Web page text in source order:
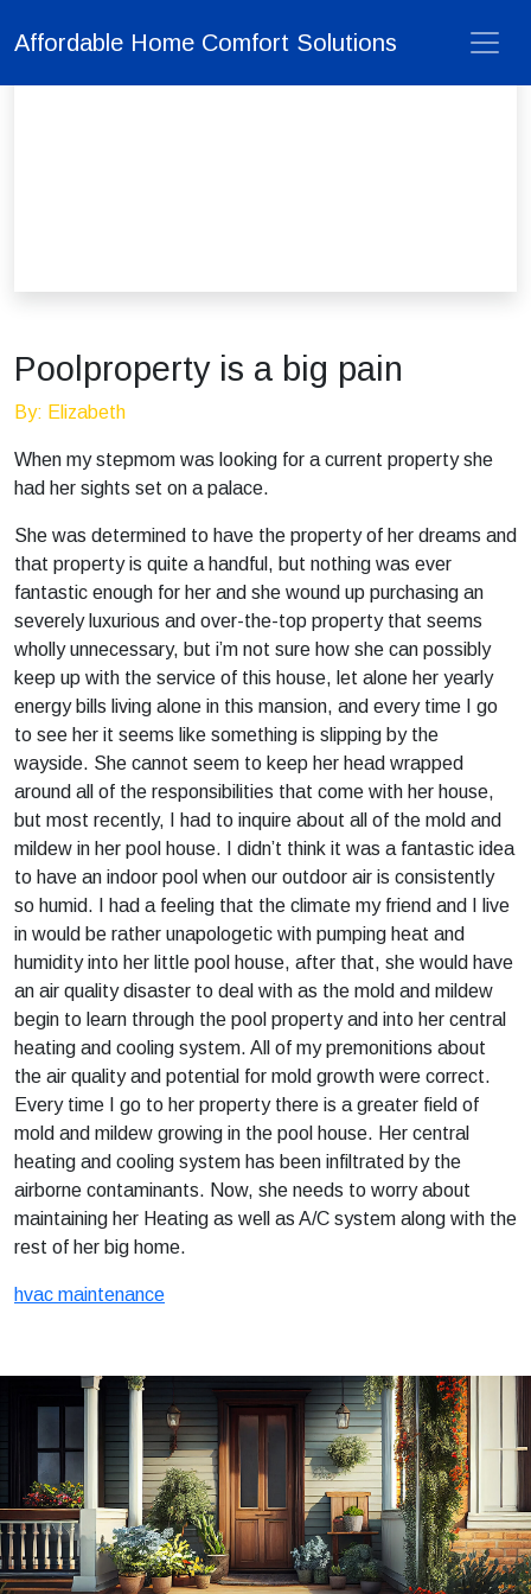
Affordable Home Comfort Solutions
Poolproperty is a big pain
By: Elizabeth
When my stepmom was looking for a current property she
had her sights set on a palace.
She was determined to have the property of her dreams and
that property is quite a handful, but nothing was ever
fantastic enough for her and she wound up purchasing an
severely luxurious and over-the-top property that seems
wholly unnecessary, but i’m not sure how she can possibly
keep up with the service of this house, let alone her yearly
energy bills living alone in this mansion, and every time I go
to see her it seems like something is slipping by the
wayside. She cannot seem to keep her head wrapped
around all of the responsibilities that come with her house,
but most recently, I had to inquire about all of the mold and
mildew in her pool house. I didn’t think it was a fantastic idea
to have an indoor pool when our outdoor air is consistently
so humid. I had a feeling that the climate my friend and I live
in would be rather unapologetic with pumping heat and
humidity into her little pool house, after that, she would have
an air quality disaster to deal with as the mold and mildew
begin to learn through the pool property and into her central
heating and cooling system. All of my premonitions about
the air quality and potential for mold growth were correct.
Every time I go to her property there is a greater field of
mold and mildew growing in the pool house. Her central
heating and cooling system has been infiltrated by the
airborne contaminants. Now, she needs to worry about
maintaining her Heating as well as A/C system along with the
rest of her big home.
hvac maintenance